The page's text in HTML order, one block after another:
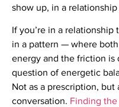
show up, in a
If you’re in a relationship
in a pattern — where
energy and the friction
question of energetic
Not as a prescription,
conversation. Finding